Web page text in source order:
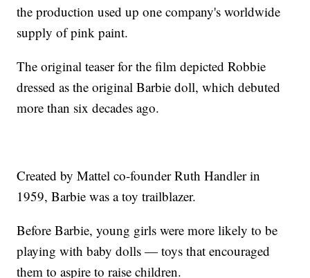
the production used up one company's worldwide
supply of pink paint.
The original teaser for the film depicted Robbie
dressed as the original Barbie doll, which debuted
more than six decades ago.
Created by Mattel co-founder Ruth Handler in
1959, Barbie was a toy trailblazer.
Before Barbie, young girls were more likely to be
playing with baby dolls — toys that encouraged
them to aspire to raise children.